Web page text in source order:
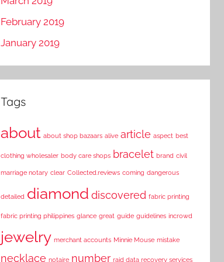
February 2019
January 2019
Tags
about about shop bazaars alive article aspect best
clothing wholesaler body care shops bracelet brand civil
marriage notary clear Collected.reviews coming dangerous
detailed diamond discovered fabric printing
fabric printing philippines glance great guide guidelines incrowd
jewelry merchant accounts Minnie Mouse mistake
necklace notaire number raid data recovery services